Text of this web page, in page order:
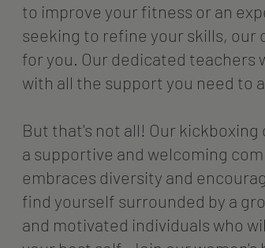
to improve your fitness or an
seeking to refine your skills, our
for you. Our dedicated teachers
with all the support you need to
But that's not all! Our kickboxing
a supportive and welcoming
embraces diversity and
find yourself surrounded by a
and motivated individuals who